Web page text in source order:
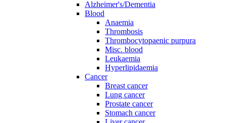
Alzheimer's/Dementia
Blood
Anaemia
Thrombosis
Thrombocytopaenic purpura
Misc. blood
Leukaemia
Hyperlipidaemia
Cancer
Breast cancer
Lung cancer
Prostate cancer
Stomach cancer